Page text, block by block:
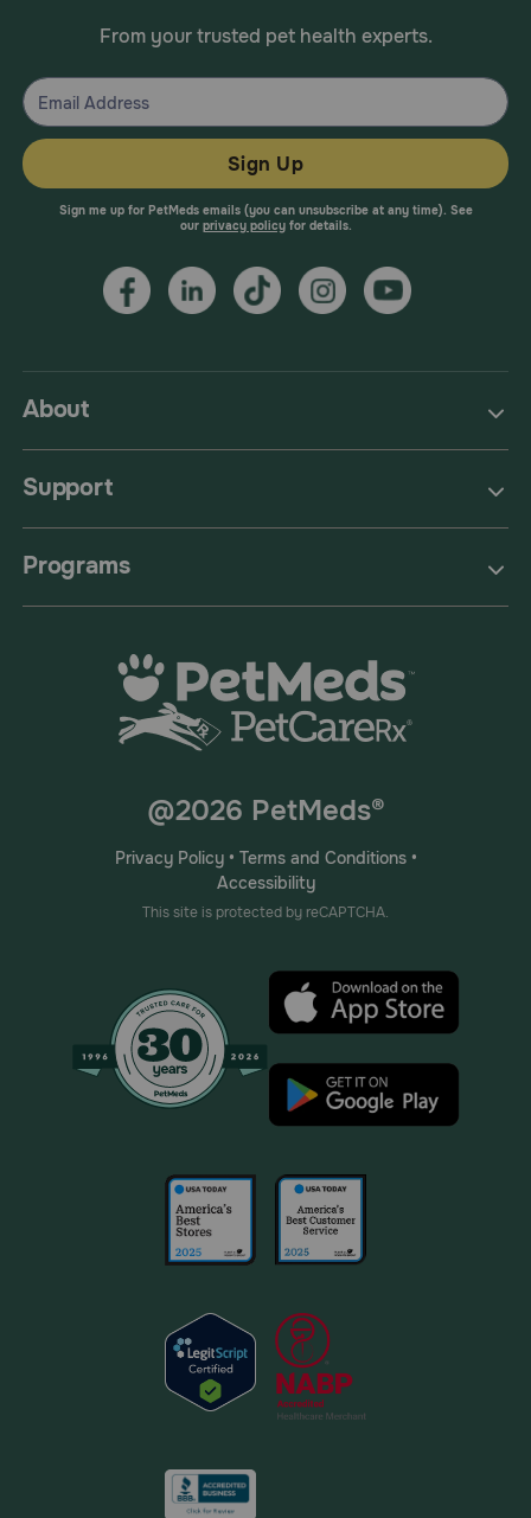
About
Support
Programs
From your trusted pet health experts.
Sign Up
Sign me up for PetMeds emails (you can unsubscribe at any time). See
our privacy policyfor details.
@2026 PetMeds®
Privacy Policy• Terms and Conditions•
Accessibility
This site is protected by reCAPTCHA.